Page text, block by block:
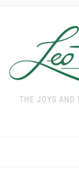
THE JOYS AND